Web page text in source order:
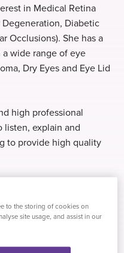
in Medical Retina
Diabetic
Occlusions). She has a
wide range of eye
Dry Eyes and Eye Lid
high professional
listen, explain and
to provide high quality
line
details...
to the storing of cookies on
site usage, and assist in our